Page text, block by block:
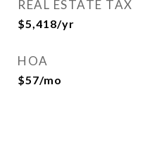
REAL ESTATE TAX
$5,418/yr
HOA
$57/mo